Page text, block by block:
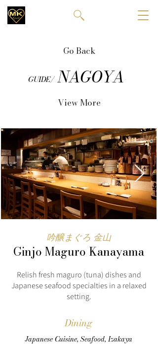
Go Back
GUIDE/ NAGOYA
View More
吟醸まぐろ 金山
Ginjo Maguro Kanayama
Relish fresh maguro (tuna) dishes and
Japanese seafood specialties in a relaxed
setting.
Dining
Japanese Cuisine, Seafood, Izakaya